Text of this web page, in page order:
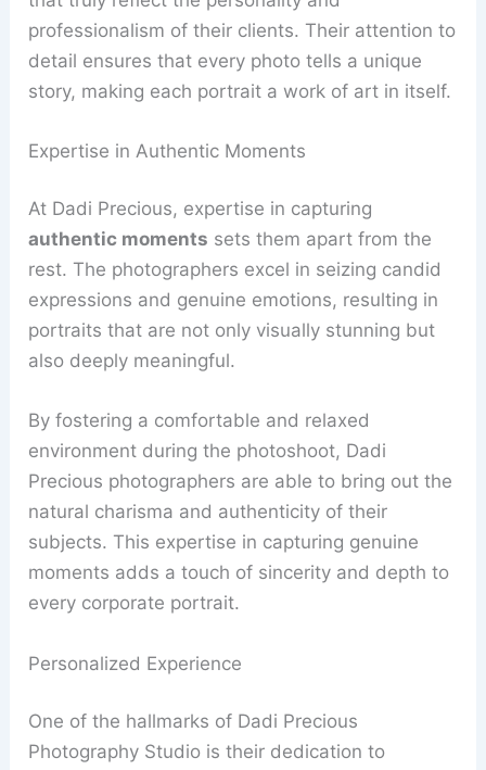
professionalism of their clients. Their attention to
detail ensures that every photo tells a unique
story, making each portrait a work of art in itself.
Expertise in Authentic Moments
At Dadi Precious, expertise in capturing
authentic moments sets them apart from the
rest. The photographers excel in seizing candid
expressions and genuine emotions, resulting in
portraits that are not only visually stunning but
also deeply meaningful.
By fostering a comfortable and relaxed
environment during the photoshoot, Dadi
Precious photographers are able to bring out the
natural charisma and authenticity of their
subjects. This expertise in capturing genuine
moments adds a touch of sincerity and depth to
every corporate portrait.
Personalized Experience
One of the hallmarks of Dadi Precious
Photography Studio is their dedication to